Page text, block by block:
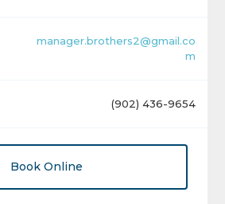
manager.brothers2@gmail.co
m
(902) 436-9654
Book Online